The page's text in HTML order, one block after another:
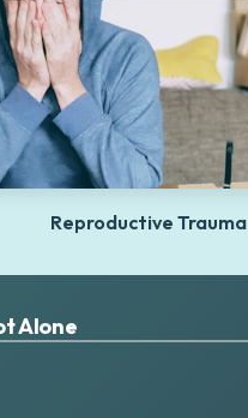
Reproductive Trauma
Alone